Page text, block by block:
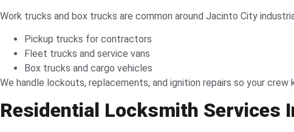
Work trucks and box trucks are common around Jacinto City
Pickup trucks for contractors
Fleet trucks and service vans
Box trucks and cargo vehicles
We handle lockouts, replacements, and ignition repairs so your crew
Residential Locksmith Services